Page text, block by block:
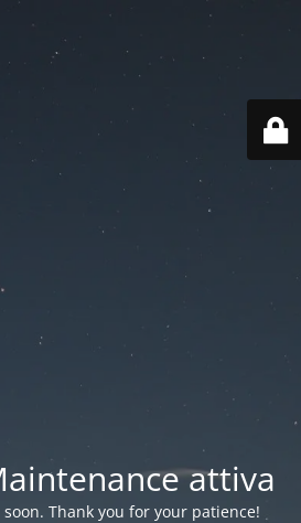
attiva
Thank you for your patience!